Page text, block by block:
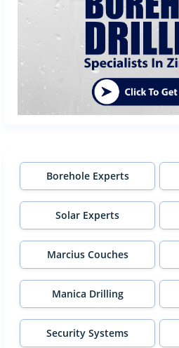
Borehole Experts
Solar Experts
Marcius Couches
Manica Drilling
Security Systems